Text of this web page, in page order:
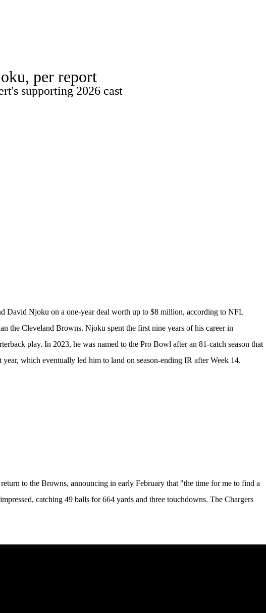
per report
supporting 2026 cast
David Njoku on a one-year deal worth up to $8 million, according to NFL
the Cleveland Browns. Njoku spent the first nine years of his career in
play. In 2023, he was named to the Pro Bowl after an 81-catch season that
which eventually led him to land on season-ending IR after Week 14.
to the Browns, announcing in early February that "the time for me to find a
catching 49 balls for 664 yards and three touchdowns. The Chargers